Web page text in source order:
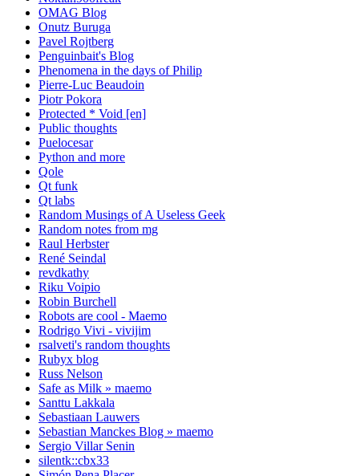
OMAG Blog
Onutz Buruga
Pavel Rojtberg
Penguinbait's Blog
Phenomena in the days of Philip
Pierre-Luc Beaudoin
Piotr Pokora
Protected * Void [en]
Public thoughts
Puelocesar
Python and more
Qole
Qt funk
Qt labs
Random Musings of A Useless Geek
Random notes from mg
Raul Herbster
René Seindal
revdkathy
Riku Voipio
Robin Burchell
Robots are cool - Maemo
Rodrigo Vivi - vivijim
rsalveti's random thoughts
Rubyx blog
Russ Nelson
Safe as Milk » maemo
Santtu Lakkala
Sebastiaan Lauwers
Sebastian Manckes Blog » maemo
Sergio Villar Senin
silentk::cbx33